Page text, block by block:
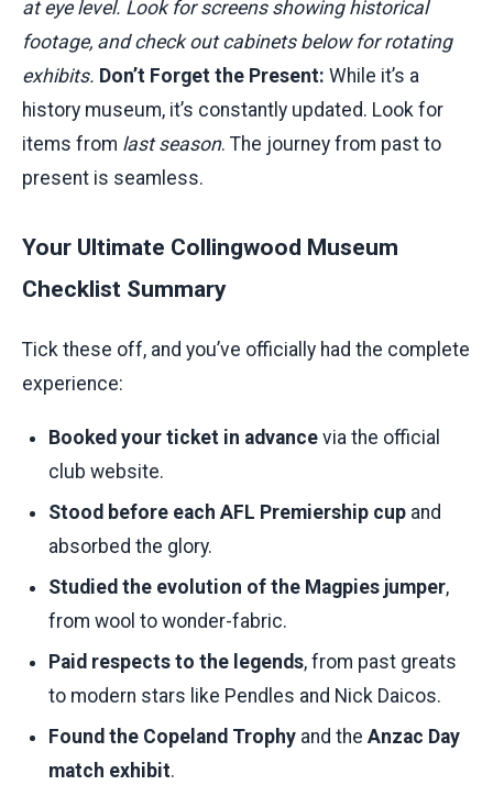
at eye level. Look for screens showing historical
footage, and check out cabinets below for rotating
exhibits. Don’t Forget the Present: While it’s a
history museum, it’s constantly updated. Look for
items from last season. The journey from past to
present is seamless.
Your Ultimate Collingwood Museum
Checklist Summary
Tick these off, and you’ve officially had the complete
experience:
Booked your ticket in advance via the official
club website.
Stood before each AFL Premiership cup and
absorbed the glory.
Studied the evolution of the Magpies jumper,
from wool to wonder-fabric.
Paid respects to the legends, from past greats
to modern stars like Pendles and Nick Daicos.
Found the Copeland Trophy and the Anzac Day
match exhibit.